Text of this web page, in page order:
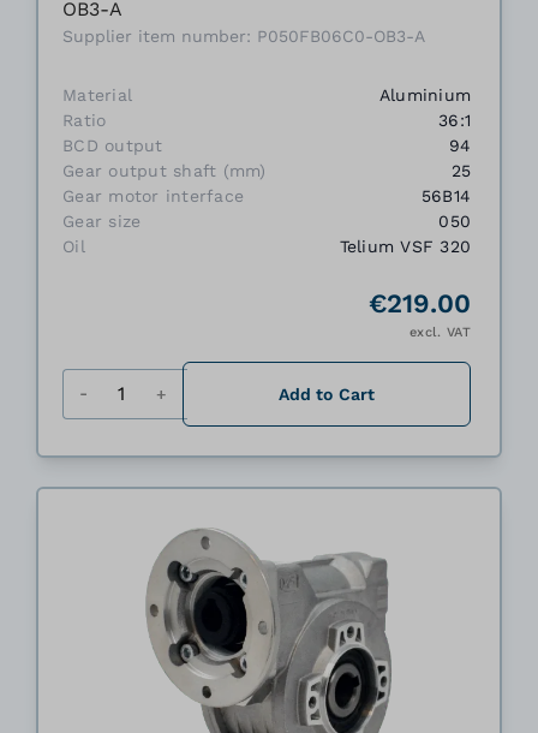
OB3-A
Supplier item number: P050FB06C0-OB3-A
Material
Aluminium
Ratio
36:1
BCD output
94
Gear output shaft (mm)
25
Gear motor interface
56B14
Gear size
050
Oil
Telium VSF 320
€219.00
excl. VAT
Add to Cart